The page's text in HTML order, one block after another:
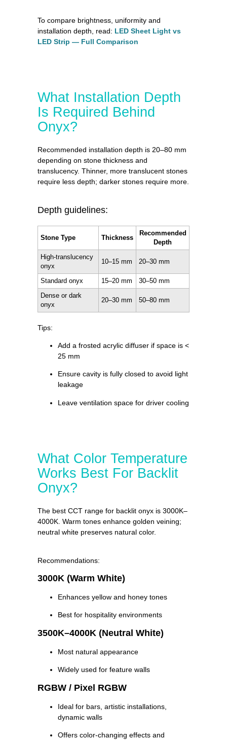
To compare brightness, uniformity and
installation depth, read: LED Sheet Light vs
LED Strip — Full Comparison
What Installation Depth
Is Required Behind
Onyx?
Recommended installation depth is 20–80 mm
depending on stone thickness and
translucency. Thinner, more translucent stones
require less depth; darker stones require more.
Depth guidelines:
Stone Type Thickness
Recommended
Depth
High-translucency
onyx
10–15 mm 20–30 mm
Standard onyx 15–20 mm 30–50 mm
Dense or dark
onyx
20–30 mm 50–80 mm
Tips:
Add a frosted acrylic diffuser if space is <
25 mm
Ensure cavity is fully closed to avoid light
leakage
Leave ventilation space for driver cooling
What Color Temperature
Works Best For Backlit
Onyx?
The best CCT range for backlit onyx is 3000K–
4000K. Warm tones enhance golden veining;
neutral white preserves natural color.
Recommendations:
3000K (Warm White)
Enhances yellow and honey tones
Best for hospitality environments
3500K–4000K (Neutral White)
Most natural appearance
Widely used for feature walls
RGBW / Pixel RGBW
Ideal for bars, artistic installations,
dynamic walls
Offers color-changing effects and